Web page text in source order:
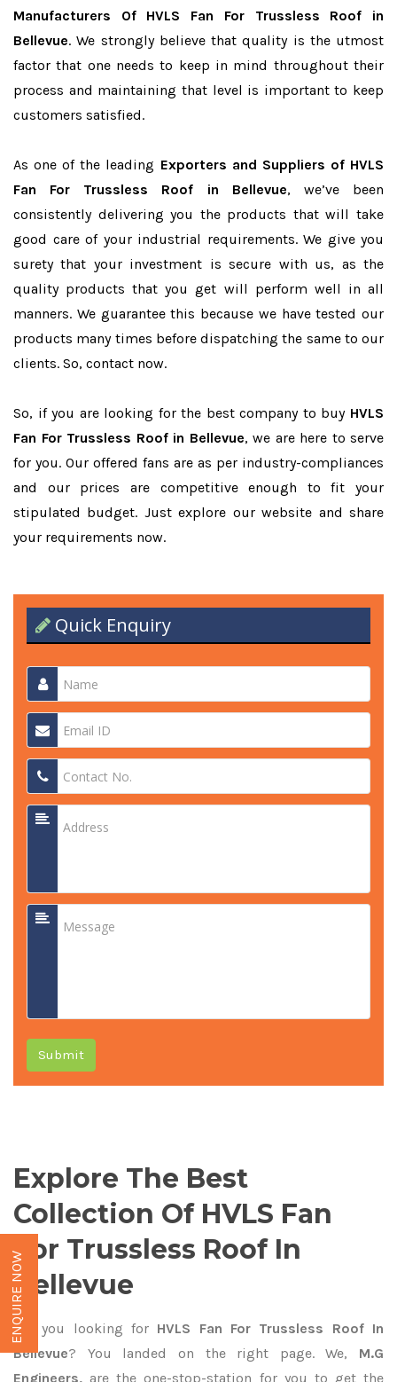
Manufacturers Of HVLS Fan For Trussless Roof in
Bellevue. We strongly believe that quality is the utmost
factor that one needs to keep in mind throughout their
process and maintaining that level is important to keep
customers satisfied.
As one of the leading Exporters and Suppliers of HVLS
Fan For Trussless Roof in Bellevue, we’ve been
consistently delivering you the products that will take
good care of your industrial requirements. We give you
surety that your investment is secure with us, as the
quality products that you get will perform well in all
manners. We guarantee this because we have tested our
products many times before dispatching the same to our
clients. So, contact now.
So, if you are looking for the best company to buy HVLS
Fan For Trussless Roof in Bellevue, we are here to serve
for you. Our offered fans are as per industry-compliances
and our prices are competitive enough to fit your
stipulated budget. Just explore our website and share
your requirements now.
Quick Enquiry
Submit
Explore The Best
Collection Of HVLS Fan
For Trussless Roof In
Bellevue
Are you looking for HVLS Fan For Trussless Roof In
Bellevue? You landed on the right page. We, M.G
Engineers, are the one-stop-station for you to get the
ENQUIRE NOW